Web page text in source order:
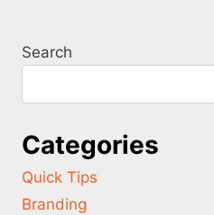
Search
Categories
Quick Tips
Branding